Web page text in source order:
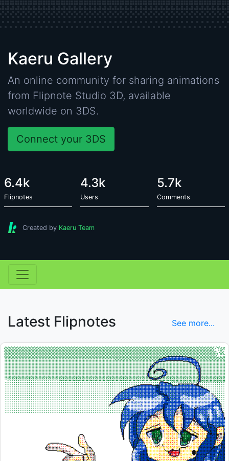
Kaeru Gallery
An online community for sharing animations
from Flipnote Studio 3D, available
worldwide on 3DS.
Connect your 3DS
6.4k
Flipnotes
4.3k
Users
5.7k
Comments
Created by Kaeru Team
See more...
Latest Flipnotes